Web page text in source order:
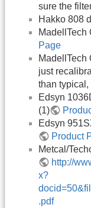
sure the
Hakko 808
MadellTech
Page
MadellTech
just
than typical,
Edsyn
(1)
Edsyn
Product
Metcal/
http://
x?
.pdf